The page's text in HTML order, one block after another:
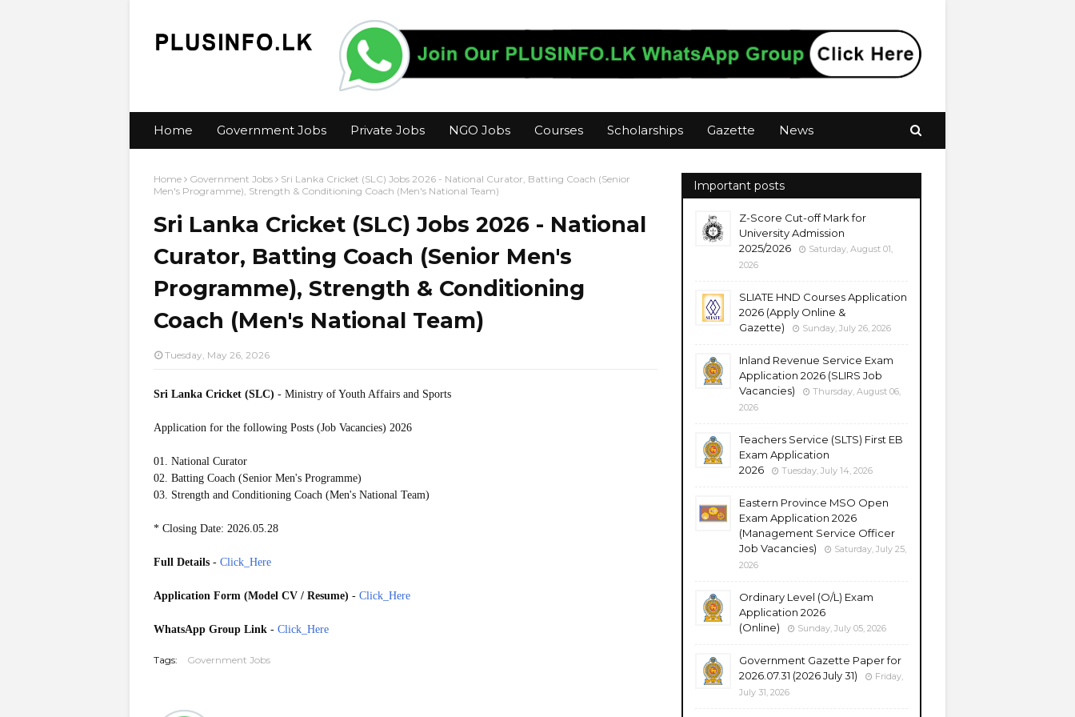
Home Government Jobs Private Jobs NGO Jobs Courses Scholarships Gazette News
Home Government Jobs
Sri Lanka Cricket (SLC) Jobs 2026 - National Curator, Batting Coach (Senior
Men's Programme), Strength & Conditioning Coach (Men's National Team)
Sri Lanka Cricket (SLC) Jobs 2026 - National
Curator, Batting Coach (Senior Men's
Programme), Strength & Conditioning
Coach (Men's National Team)
Tuesday, May 26, 2026
Sri Lanka Cricket (SLC) - Ministry of Youth Affairs and Sports
Application for the following Posts (Job Vacancies) 2026
01. National Curator
02. Batting Coach (Senior Men's Programme)
03. Strength and Conditioning Coach (Men's National Team)
* Closing Date: 2026.05.28
Full Details - Click_Here
Application Form (Model CV / Resume) - Click_Here
WhatsApp Group Link - Click_Here
Tags: Government Jobs
Important posts
Z-Score Cut-off Mark for
University Admission
2025/2026
Saturday, August 01,
2026
SLIATE HND Courses Application
2026 (Apply Online &
Gazette)
Sunday, July 26, 2026
Inland Revenue Service Exam
Application 2026 (SLIRS Job
Vacancies)
Thursday, August 06,
2026
Teachers Service (SLTS) First EB
Exam Application
2026
Tuesday, July 14, 2026
Eastern Province MSO Open
Exam Application 2026
(Management Service Officer
Job Vacancies)
Saturday, July 25,
2026
Ordinary Level (O/L) Exam
Application 2026
(Online)
Sunday, July 05, 2026
Government Gazette Paper for
2026.07.31 (2026 July 31)
Friday,
July 31, 2026